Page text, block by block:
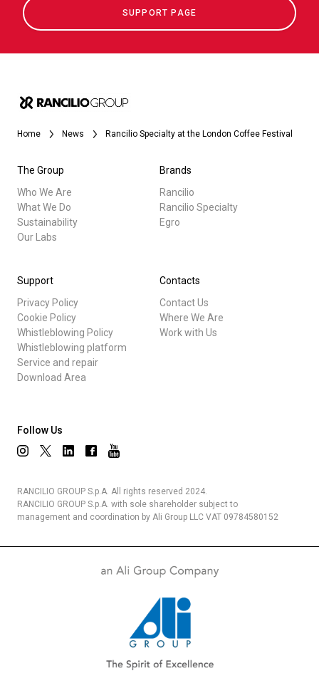
SUPPORT PAGE
Home News Rancilio Specialty at the London Coffee Festival
The Group
Who We Are
What We Do
Sustainability
Our Labs
Brands
Rancilio
Rancilio Specialty
Egro
Support
Privacy Policy
Cookie Policy
Whistleblowing Policy
Whistleblowing platform
Service and repair
Download Area
Contacts
Contact Us
Where We Are
Work with Us
Follow Us
RANCILIO GROUP S.p.A. All rights reserved 2024.
RANCILIO GROUP S.p.A. with sole shareholder subject to
management and coordination by Ali Group LLC VAT 09784580152